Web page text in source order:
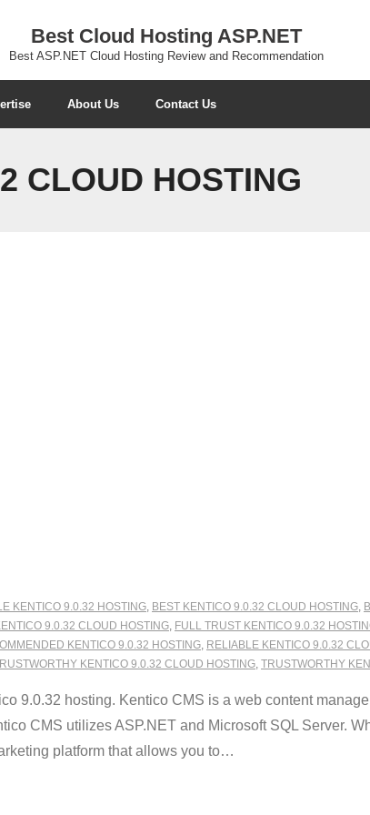
Best Cloud Hosting ASP.NET
Best ASP.NET Cloud Hosting Review and Recommendation
About Us Contact Us
CLOUD HOSTING
KENTICO 9.0.32 HOSTING, BEST KENTICO 9.0.32 CLOUD HOSTING,
9.0.32 CLOUD HOSTING, FULL TRUST KENTICO 9.0.32
KENTICO 9.0.32 HOSTING, RELIABLE KENTICO 9.0.32
KENTICO 9.0.32 CLOUD HOSTING, TRUSTWORTHY
9.0.32 hosting. Kentico CMS is a web content
CMS utilizes ASP.NET and Microsoft SQL Server.
platform that allows you to…